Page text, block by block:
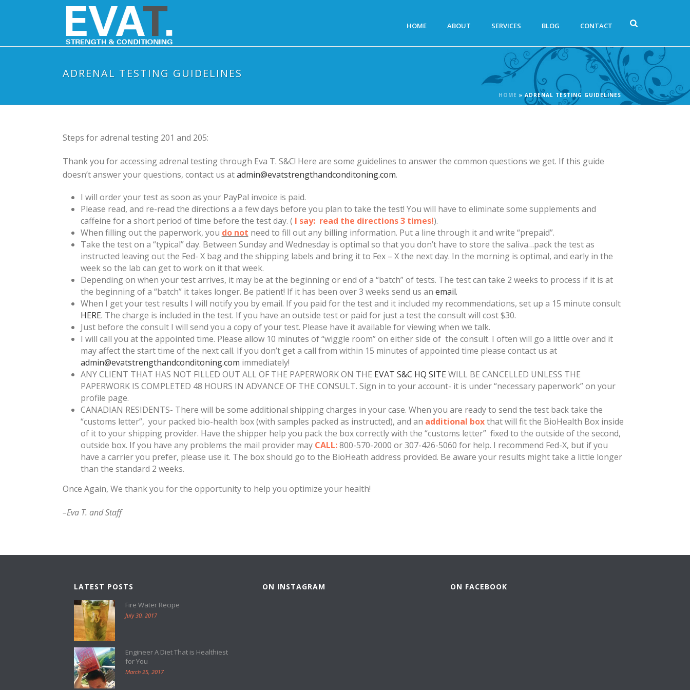
HOME ABOUT SERVICES BLOG CONTACT
ADRENAL TESTING GUIDELINES
HOME » ADRENAL TESTING GUIDELINES
Steps for adrenal testing 201 and 205:
Thank you for accessing adrenal testing through Eva T. S&C! Here are some guidelines to answer the common questions we get. If this guide
doesn’t answer your questions, contact us atadmin@evatstrengthandconditoning.com.
I will order your test as soon as your PayPal invoice is paid.
Please read, and re-read the directions a a few days before you plan to take the test! You will have to eliminate some supplements and
caffeine for a short period of time before the test day. ( I say: read the directions 3 times!).
When filling out the paperwork, you do not need to fill out any billing information. Put a line through it and write “prepaid”.
Take the test on a “typical” day. Between Sunday and Wednesday is optimal so that you don’t have to store the saliva…pack the test as
instructed leaving out the Fed- X bag and the shipping labels and bring it to Fex – X the next day. In the morning is optimal, and early in the
week so the lab can get to work on it that week.
Depending on when your test arrives, it may be at the beginning or end of a “batch” of tests. The test can take 2 weeks to process if it is at
the beginning of a “batch” it takes longer. Be patient! If it has been over 3 weeks send us an email.
When I get your test results I will notify you by email. If you paid for the test and it included my recommendations, set up a 15 minute consult
HERE. The charge is included in the test. If you have an outside test or paid for just a test the consult will cost $30.
Just before the consult I will send you a copy of your test. Please have it available for viewing when we talk.
I will call you at the appointed time. Please allow 10 minutes of “wiggle room” on either side of the consult. I often will go a little over and it
may affect the start time of the next call. If you don’t get a call from within 15 minutes of appointed time please contact us at
admin@evatstrengthandconditoning.com immediately!
ANY CLIENT THAT HAS NOT FILLED OUT ALL OF THE PAPERWORK ON THE EVAT S&C HQ SITE WILL BE CANCELLED UNLESS THE
PAPERWORK IS COMPLETED 48 HOURS IN ADVANCE OF THE CONSULT. Sign in to your account- it is under “necessary paperwork” on your
profile page.
CANADIAN RESIDENTS- There will be some additional shipping charges in your case. When you are ready to send the test back take the
“customs letter”, your packed bio-health box (with samples packed as instructed), and an additional boxthat will fit the BioHealth Box inside
of it to your shipping provider. Have the shipper help you pack the box correctly with the “customs letter” fixed to the outside of the second,
outside box. If you have any problems the mail provider may CALL:800-570-2000 or 307-426-5060 for help. I recommend Fed-X, but if you
have a carrier you prefer, please use it. The box should go to the BioHeath address provided. Be aware your results might take a little longer
than the standard 2 weeks.
Once Again, We thank you for the opportunity to help you optimize your health!
–Eva T. and Staff
LATEST POSTS
Fire Water Recipe
July 30, 2017
Engineer A Diet That is Healthiest
for You
March 25, 2017
ON INSTAGRAM ON FACEBOOK